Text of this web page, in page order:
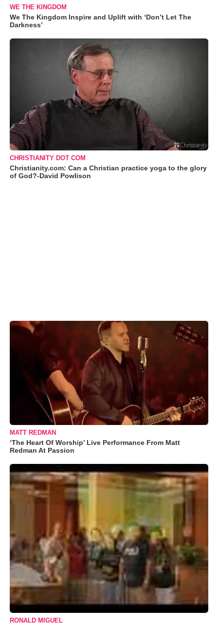
WE THE KINGDOM
We The Kingdom Inspire and Uplift with ‘Don’t Let The
Darkness’
CHRISTIANITY DOT COM
Christianity.com: Can a Christian practice yoga to the glory
of God?-David Powlison
MATT REDMAN
‘The Heart Of Worship’ Live Performance From Matt
Redman At Passion
RONALD MIGUEL